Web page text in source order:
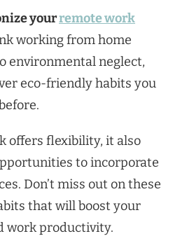
yourremote work
working from home
environmental neglect,
eco-friendly habits you
offers flexibility, it also
to incorporate
Don’t miss out on these
that will boost your
work productivity.